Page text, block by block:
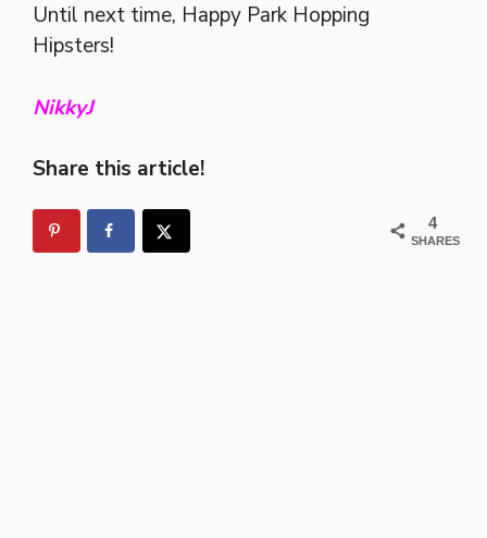
Until next time, Happy Park Hopping
Hipsters!
NikkyJ
Share this article!
4
SHARES